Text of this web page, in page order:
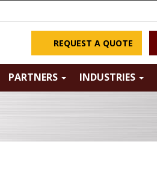
REQUEST A QUOTE
PARTNERS INDUSTRIES